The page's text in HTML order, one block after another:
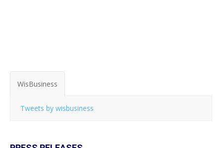
WisBusiness
Tweets by wisbusiness